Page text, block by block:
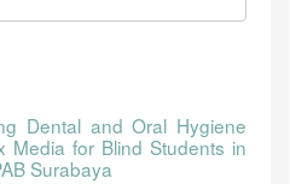
Dental and Oral Hygiene
Media for Blind Students in
Surabaya